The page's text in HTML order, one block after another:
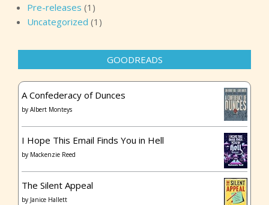
Pre-releases (1)
Uncategorized (1)
GOODREADS
A Confederacy of Dunces
by Albert Monteys
I Hope This Email Finds You in Hell
by Mackenzie Reed
The Silent Appeal
by Janice Hallett